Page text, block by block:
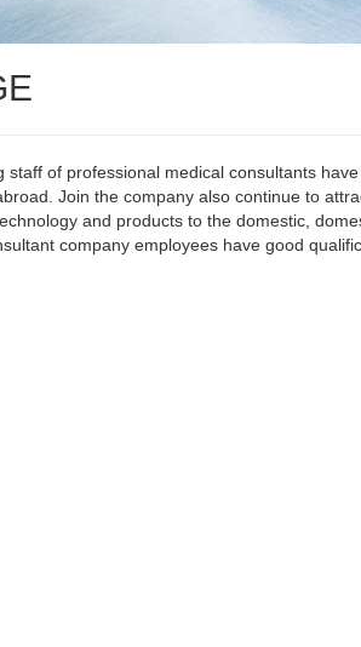
staff of professional medical consultants
Join the company also continue to
and products to the domestic,
company employees have good